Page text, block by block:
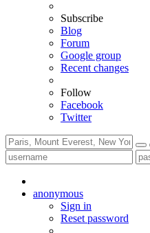
Subscribe
Blog
Forum
Google group
Recent changes
Follow
Facebook
Twitter
anonymous
Sign in
Reset password